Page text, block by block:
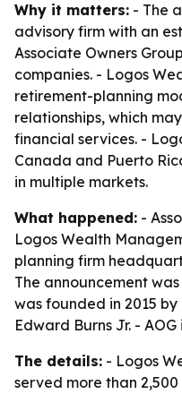
Why it matters: - The
advisory firm with an
Associate Owners
companies. - Logos
retirement-planning
relationships, which
financial services. -
Canada and Puerto
in multiple markets.
What happened: -
Logos Wealth
planning firm
The announcement
was founded in 2015
Edward Burns Jr. -
The details: - Logos
served more than